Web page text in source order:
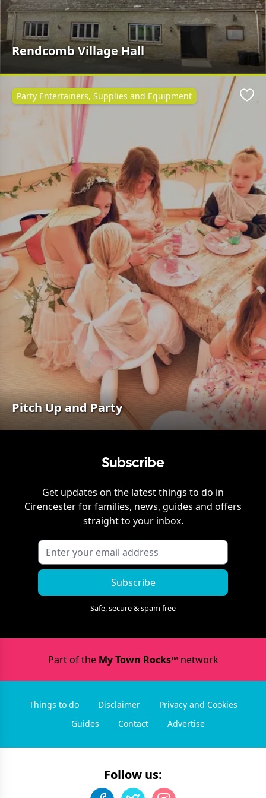
Rendcomb Village Hall
Pitch Up and Party
Party Entertainers, Supplies and Equipment
Subscribe
Get updates on the latest things to do in
Cirencesterfor families, news, guides and offers
straight to your inbox.
Subscribe
Safe, secure & spam free
Part of the My Town Rocks™network
Things to do Disclaimer
Privacy and Cookies
Guides
Contact Advertise
Follow us: